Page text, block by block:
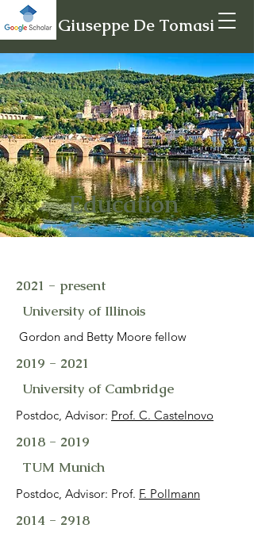
Giuseppe De Tomasi
Education
2021 - present
University of Illinois
Gordon and Betty Moore fellow
2019 - 2021
University of Cambridge
Postdoc, Advisor: Prof. C. Castelnovo
2018 - 2019
TUM Munich
Postdoc, Advisor: Prof. F. Pollmann
2014 - 2918